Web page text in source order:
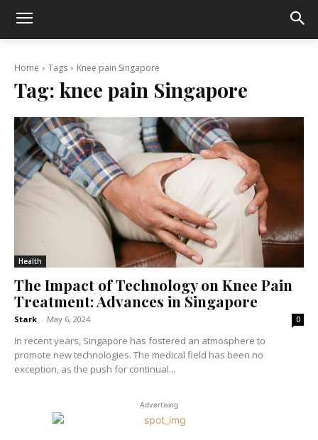
Home Tags Knee pain Singapore
Tag: knee pain Singapore
Health
The Impact of Technology on Knee Pain
Treatment: Advances in Singapore
Stark - May 6, 2024 0
In recent years, Singapore has fostered an atmosphere to
promote new technologies. The medical field has been no
exception, as the push for continual...
Advertising